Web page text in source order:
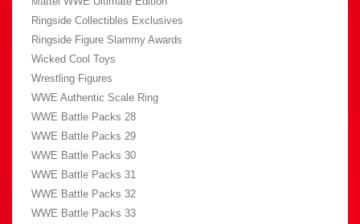
Ringside Collectibles Exclusives
Ringside Figure Slammy Awards
Wicked Cool Toys
Wrestling Figures
WWE Authentic Scale Ring
WWE Battle Packs 28
WWE Battle Packs 29
WWE Battle Packs 30
WWE Battle Packs 31
WWE Battle Packs 32
WWE Battle Packs 33